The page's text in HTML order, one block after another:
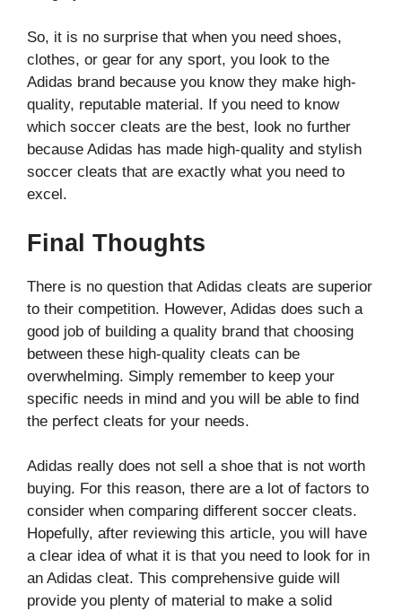
So, it is no surprise that when you need shoes,
clothes, or gear for any sport, you look to the
Adidas brand because you know they make high-
quality, reputable material. If you need to know
which soccer cleats are the best, look no further
because Adidas has made high-quality and stylish
soccer cleats that are exactly what you need to
excel.
Final Thoughts
There is no question that Adidas cleats are superior
to their competition. However, Adidas does such a
good job of building a quality brand that choosing
between these high-quality cleats can be
overwhelming. Simply remember to keep your
specific needs in mind and you will be able to find
the perfect cleats for your needs.
Adidas really does not sell a shoe that is not worth
buying. For this reason, there are a lot of factors to
consider when comparing different soccer cleats.
Hopefully, after reviewing this article, you will have
a clear idea of what it is that you need to look for in
an Adidas cleat. This comprehensive guide will
provide you plenty of material to make a solid